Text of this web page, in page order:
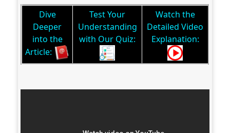
Dive
Deeper
into the
Article:
Test Your
Understanding
with Our Quiz:
Watch the
Detailed Video
Explanation: